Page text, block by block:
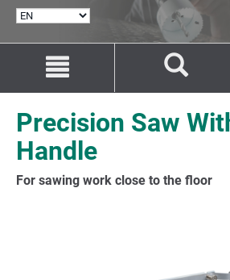
content
navigation
Precision Saw
Handle
For sawing work close to the floor